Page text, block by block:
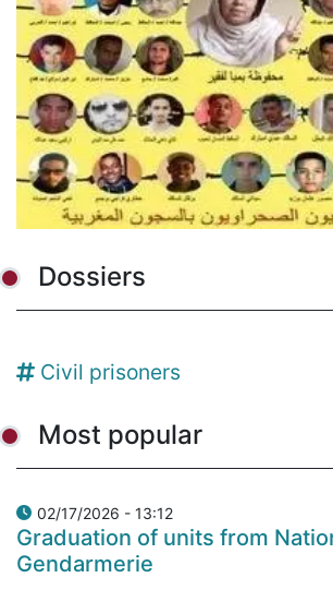
Dossiers
Civil prisoners
Most popular
02/17/2026 - 13:12
Graduation of units from
Gendarmerie